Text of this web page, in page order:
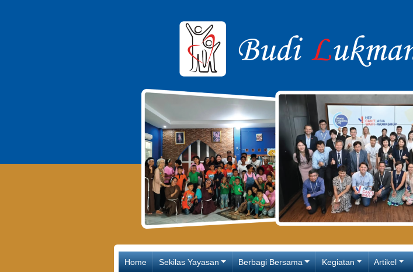
Home Sekilas Yayasan Berbagi Bersama Kegiatan Artikel